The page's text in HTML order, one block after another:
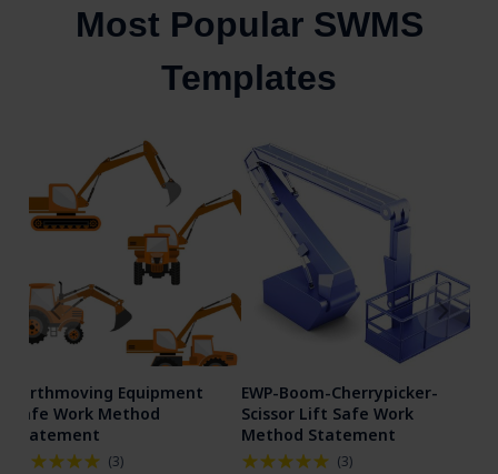
Most Popular SWMS
Templates
Earthmoving Equipment
Safe Work Method
Statement
(3)
EWP-Boom-Cherrypicker-
Scissor Lift Safe Work
Method Statement
(3)